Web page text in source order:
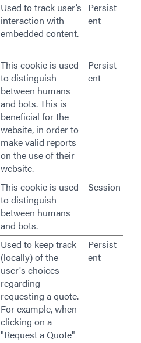
Used to track user’s
interaction with
embedded content.
Persist
ent
This cookie is used
to distinguish
between humans
and bots. This is
beneficial for the
website, in order to
make valid reports
on the use of their
website.
Persist
ent
This cookie is used
to distinguish
between humans
and bots.
Session
Used to keep track
(locally) of the
user's choices
regarding
requesting a quote.
For example, when
clicking on a
"Request a Quote"
Persist
ent